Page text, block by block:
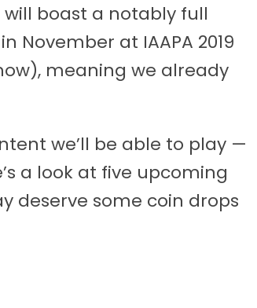
boast a notably full
November at IAAPA 2019
meaning we already
we’ll be able to play —
a look at five upcoming
deserve some coin drops